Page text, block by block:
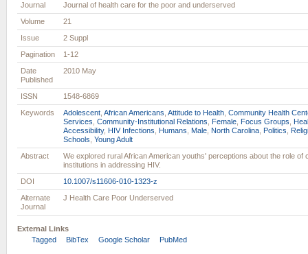
Journal
Journal of health care for the poor and underserved
Volume
21
Issue
2 Suppl
Pagination
1-12
Date
Published
2010 May
ISSN
1548-6869
Keywords
Adolescent African Americans Attitude to Health Community Health
Services Community-Institutional Relations Female Focus Groups
Accessibility, HIV Infections Humans Male North Carolina Politics
Schools Young Adult
Abstract
We explored rural African American youths' perceptions about the role of
institutions in addressing HIV.
DOI
10.1007/s11606-010-1323-z
Alternate
Journal
J Health Care Poor Underserved
External Links
Tagged
BibTex Google Scholar PubMed